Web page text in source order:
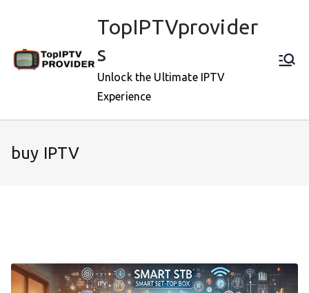
TopIPTVprovider
s
Unlock the Ultimate IPTV
Experience
buy IPTV